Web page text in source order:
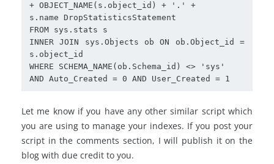
+ OBJECT_NAME(s.object_id) + '.' +
s.name DropStatisticsStatement
FROM sys.stats s
INNER JOIN sys.Objects ob ON ob.Object_id =
s.object_id
WHERE SCHEMA_NAME(ob.Schema_id) <> 'sys'
AND Auto_Created = 0 AND User_Created = 1
Let me know if you have any other similar script which
you are using to manage your indexes. If you post your
script in the comments section, I will publish it on the
blog with due credit to you.